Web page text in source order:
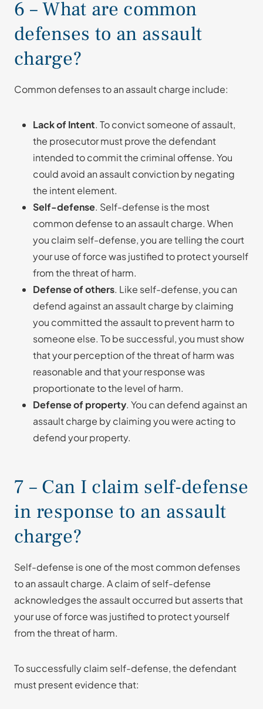
6 – What are common
defenses to an assault
charge?
Common defenses to an assault charge include:
Lack of Intent. To convict someone of assault,
the prosecutor must prove the defendant
intended to commit the criminal offense. You
could avoid an assault conviction by negating
the intent element.
Self-defense. Self-defense is the most
common defense to an assault charge. When
you claim self-defense, you are telling the court
your use of force was justified to protect yourself
from the threat of harm.
Defense of others. Like self-defense, you can
defend against an assault charge by claiming
you committed the assault to prevent harm to
someone else. To be successful, you must show
that your perception of the threat of harm was
reasonable and that your response was
proportionate to the level of harm.
Defense of property. You can defend against an
assault charge by claiming you were acting to
defend your property.
7 – Can I claim self-defense
in response to an assault
charge?
Self-defense is one of the most common defenses
to an assault charge. A claim of self-defense
acknowledges the assault occurred but asserts that
your use of force was justified to protect yourself
from the threat of harm.
To successfully claim self-defense, the defendant
must present evidence that: